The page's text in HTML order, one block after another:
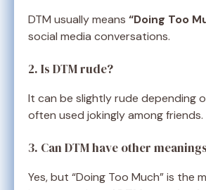
DTM usually means “Doing Too
social media conversations.
2. Is DTM rude?
It can be slightly rude depending
often used jokingly among friends.
3. Can DTM have other
Yes, but “Doing Too Much” is the